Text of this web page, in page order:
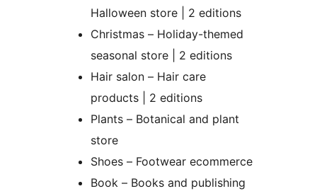
Halloween store | 2 editions
Christmas – Holiday-themed
seasonal store | 2 editions
Hair salon – Hair care
products | 2 editions
Plants – Botanical and plant
store
Shoes – Footwear ecommerce
Book – Books and publishing